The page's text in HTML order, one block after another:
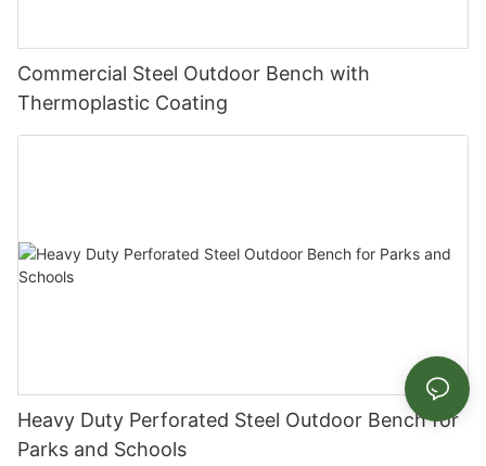
Commercial Steel Outdoor Bench with
Thermoplastic Coating
Heavy Duty Perforated Steel Outdoor Bench for
Parks and Schools